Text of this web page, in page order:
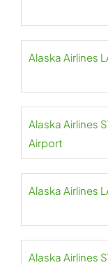
Alaska Airlines
Alaska Airlines
Airport
Alaska Airlines
Alaska Airlines